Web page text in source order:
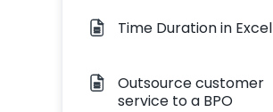
Time Duration in Excel
Outsource customer
service to a BPO